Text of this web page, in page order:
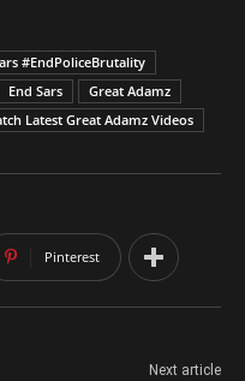
#EndPoliceBrutality
End Sars
Great Adamz
Latest Great Adamz Videos
Pinterest
Next article